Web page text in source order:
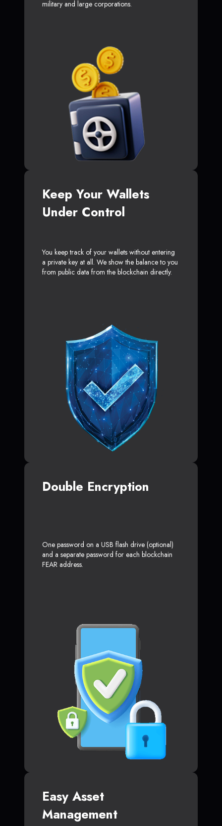
military and large corporations.
Keep Your Wallets
Under Control
You keep track of your wallets without entering
a private key at all. We show the balance to you
from public data from the blockchain directly.
Double Encryption
One password on a USB flash drive (optional)
and a separate password for each blockchain
FEAR address.
Easy Asset
Management